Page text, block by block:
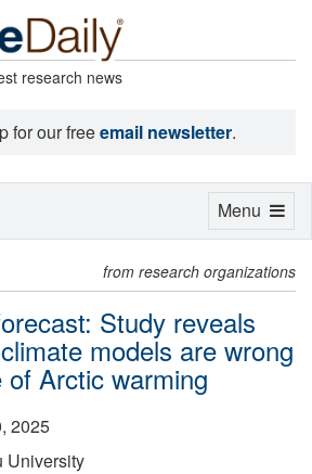
research news
for our freeemail newsletter.
from research organizations
Study reveals
models are wrong
Arctic warming
2025
University
Toggle
Menu